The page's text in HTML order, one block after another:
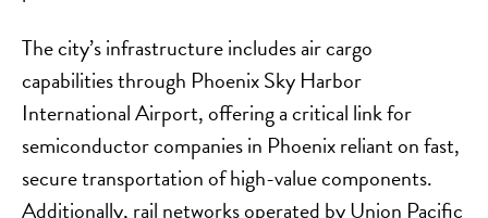
The city’s infrastructure includes air cargo
capabilities through Phoenix Sky Harbor
International Airport, offering a critical link for
semiconductor companies in Phoenix reliant on fast,
secure transportation of high-value components.
Additionally, rail networks operated by Union Pacific